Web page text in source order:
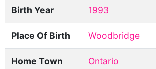
Birth Year 1993
Place Of Birth Woodbridge
Home Town Ontario